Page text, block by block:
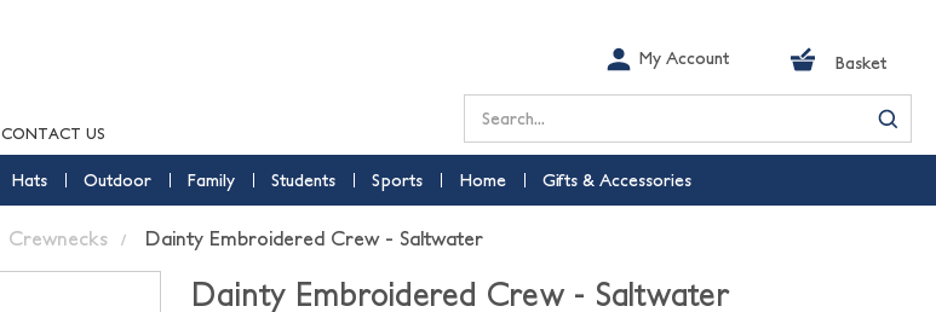
CONTACT US
My Account Basket
Search
Hats Outdoor Family Students Sports Home Gifts & Accessories
Crewnecks Dainty Embroidered Crew - Saltwater
Dainty Embroidered Crew - Saltwater